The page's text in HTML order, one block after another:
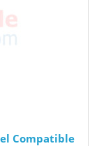
Compatible